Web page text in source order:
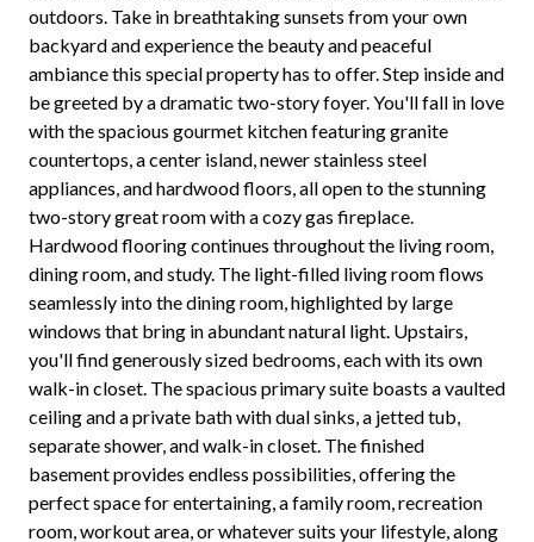
outdoors. Take in breathtaking sunsets from your own
backyard and experience the beauty and peaceful
ambiance this special property has to offer. Step inside and
be greeted by a dramatic two-story foyer. You'll fall in love
with the spacious gourmet kitchen featuring granite
countertops, a center island, newer stainless steel
appliances, and hardwood floors, all open to the stunning
two-story great room with a cozy gas fireplace.
Hardwood flooring continues throughout the living room,
dining room, and study. The light-filled living room flows
seamlessly into the dining room, highlighted by large
windows that bring in abundant natural light. Upstairs,
you'll find generously sized bedrooms, each with its own
walk-in closet. The spacious primary suite boasts a vaulted
ceiling and a private bath with dual sinks, a jetted tub,
separate shower, and walk-in closet. The finished
basement provides endless possibilities, offering the
perfect space for entertaining, a family room, recreation
room, workout area, or whatever suits your lifestyle, along